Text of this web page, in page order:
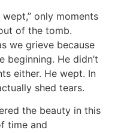
wept,” only moments
of the tomb.
we grieve because
beginning. He didn’t
either. He wept. In
shed tears.
the beauty in this
time and